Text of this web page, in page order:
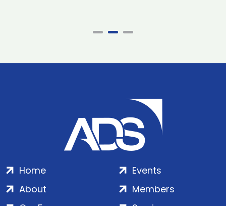
Home
About
Events
Members